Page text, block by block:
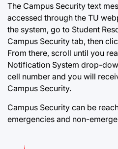
The Campus Security text
accessed through the TU
the system, go to Student
Campus Security tab, then
From there, scroll until you
Notification System drop-
cell number and you will
Campus Security.
Campus Security can be
emergencies and non-